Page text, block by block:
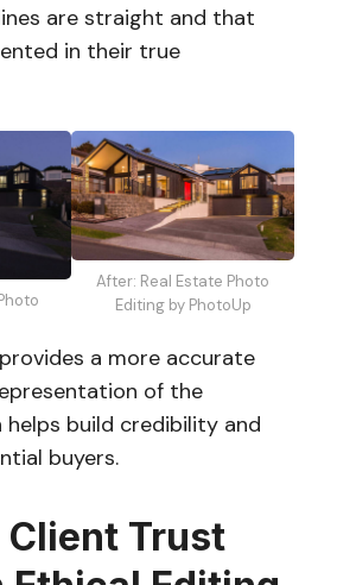
are straight and that
in their true
After: Real Estate Photo
Editing by PhotoUp
a more accurate
of the
build credibility and
buyers.
Trust